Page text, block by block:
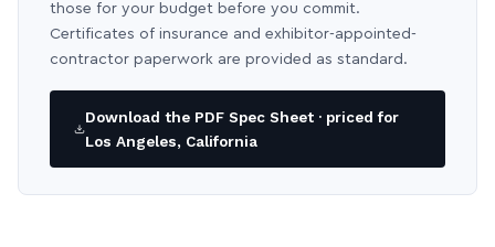
those for your budget before you commit.
Certificates of insurance and exhibitor-appointed-
contractor paperwork are provided as standard.
Download the PDF Spec Sheet · priced for
Los Angeles, California